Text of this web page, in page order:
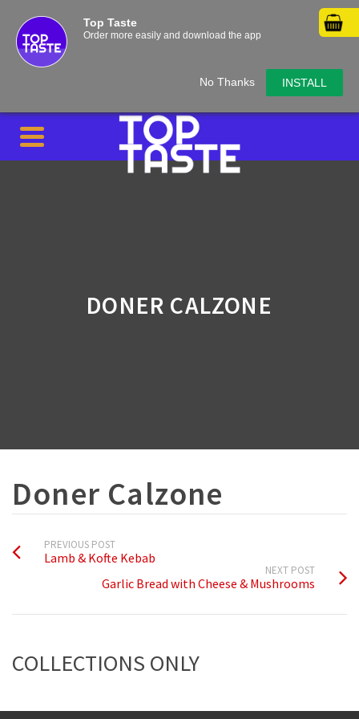
Top Taste
Order more easily and download the app
No Thanks INSTALL
DONER CALZONE
Doner Calzone
PREVIOUS POST
Lamb & Kofte Kebab
NEXT POST
Garlic Bread with Cheese & Mushrooms
COLLECTIONS ONLY